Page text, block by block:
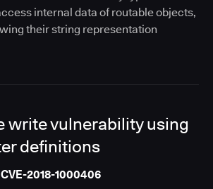
internal data of routable objects,
their string representation
write vulnerability using
definitions
2018-1000406